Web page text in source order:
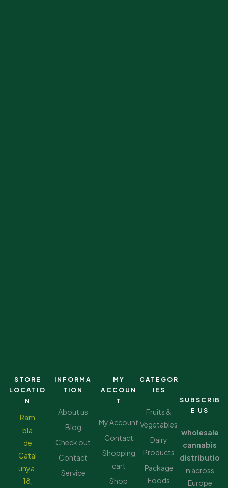
STORE
LOCATIO
N
Ram
bla
de
Catal
unya,
18,
INFORMA
TION
About us
Blog
Check out
Contact
Service
MY
ACCOUN
T
My Account
Contact
Shopping
cart
Shop
CATEGOR
IES
Fruits &
Vegetables
Dairy
Products
Package
Foods
SUBSCRIB
E US
wholesale
cannabis
distributio
n across
Europe